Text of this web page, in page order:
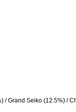
/ Grand Seiko (12.5%) /